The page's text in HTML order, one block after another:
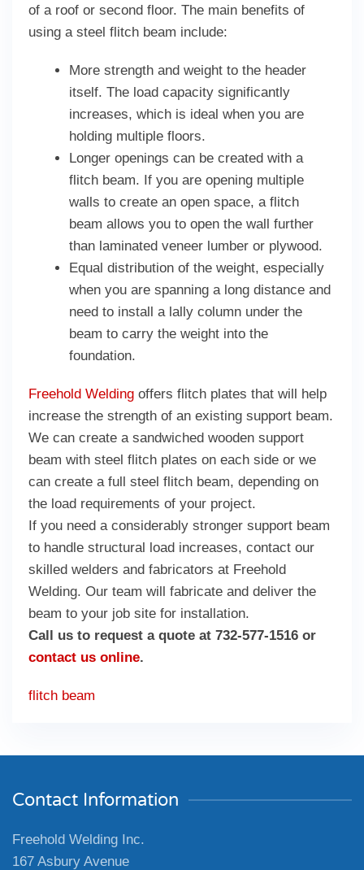
of a roof or second floor. The main benefits of
using a steel flitch beam include:
More strength and weight to the header
itself. The load capacity significantly
increases, which is ideal when you are
holding multiple floors.
Longer openings can be created with a
flitch beam. If you are opening multiple
walls to create an open space, a flitch
beam allows you to open the wall further
than laminated veneer lumber or plywood.
Equal distribution of the weight, especially
when you are spanning a long distance and
need to install a lally column under the
beam to carry the weight into the
foundation.
Freehold Welding offers flitch plates that will help
increase the strength of an existing support beam.
We can create a sandwiched wooden support
beam with steel flitch plates on each side or we
can create a full steel flitch beam, depending on
the load requirements of your project.
If you need a considerably stronger support beam
to handle structural load increases, contact our
skilled welders and fabricators at Freehold
Welding. Our team will fabricate and deliver the
beam to your job site for installation.
Call us to request a quote at 732-577-1516 or
contact us online.
flitch beam
Contact Information
Freehold Welding Inc.
167 Asbury Avenue